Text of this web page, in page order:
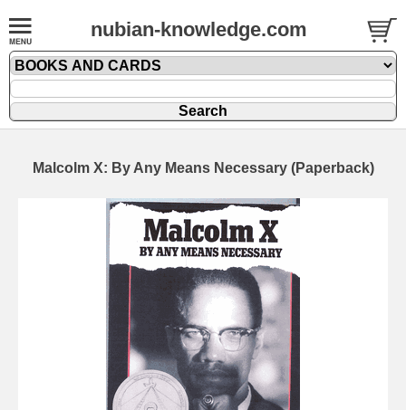
nubian-knowledge.com
Malcolm X: By Any Means Necessary (Paperback)